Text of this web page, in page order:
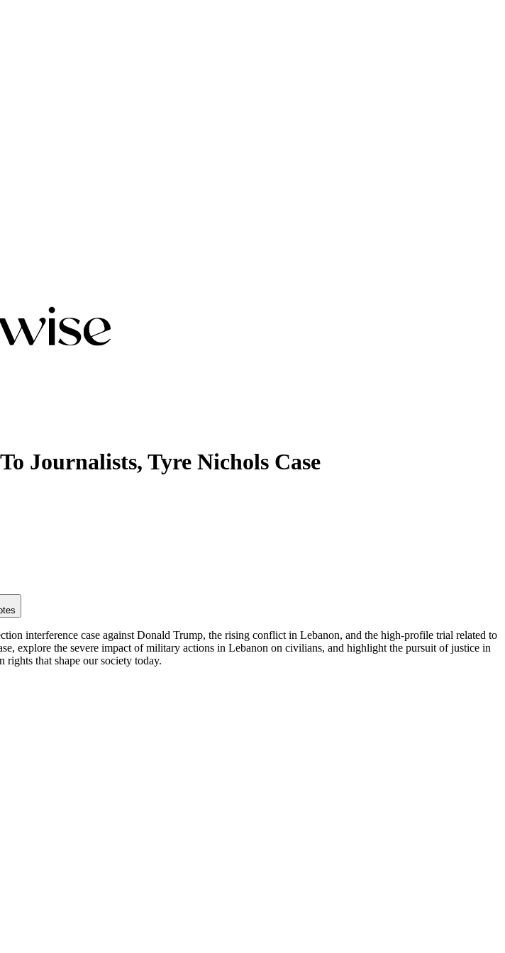
Journalists, Tyre Nichols Case
interference case against Donald Trump, the rising conflict in Lebanon, and the high-profile trial related to
explore the severe impact of military actions in Lebanon on civilians, and highlight the pursuit of justice in
that shape our society today.